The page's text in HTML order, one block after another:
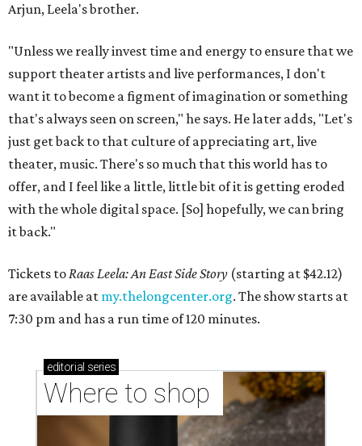
Arjun, Leela's brother.
"Unless we really invest time and energy to ensure that we
support theater artists and live performances, I don't
want it to become a figment of imagination or something
that's always seen on screen," he says. He later adds, "Let's
just get back to that culture of appreciating art, live
theater, music. There's so much that this world has to
offer, and I feel like a little, little bit of it is getting eroded
with the whole digital space. [So] hopefully, we can bring
it back."
Tickets toRaas Leela: An East Side Story (starting at $42.12)
are available at my.thelongcenter.org. The show starts at
7:30 pm and has a run time of 120 minutes.
editorial series
Where to shop